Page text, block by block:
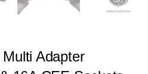
Adapter